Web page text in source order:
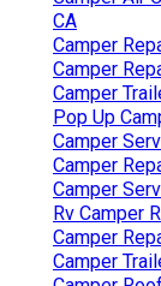
CA
Camper
Camper
Camper
Pop Up
Camper
Camper
Camper
Rv Camper
Camper
Camper